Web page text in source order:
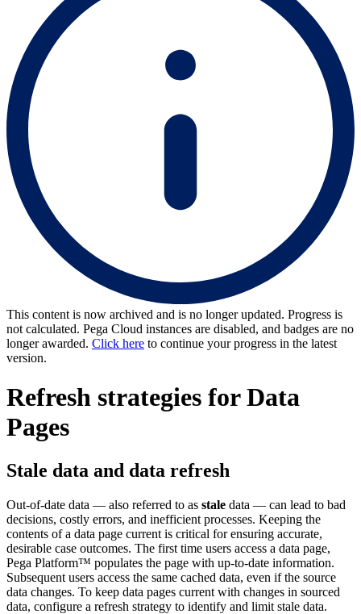
This content is now archived and is no longer updated. Progress is
not calculated. Pega Cloud instances are disabled, and badges are no
longer awarded. Click here to continue your progress in the latest
version.
Refresh strategies for Data
Pages
Stale data and data refresh
Out-of-date data — also referred to as stale data — can lead to bad
decisions, costly errors, and inefficient processes. Keeping the
contents of a data page current is critical for ensuring accurate,
desirable case outcomes. The first time users access a data page,
Pega Platform™ populates the page with up-to-date information.
Subsequent users access the same cached data, even if the source
data changes. To keep data pages current with changes in sourced
data, configure a refresh strategy to identify and limit stale data.